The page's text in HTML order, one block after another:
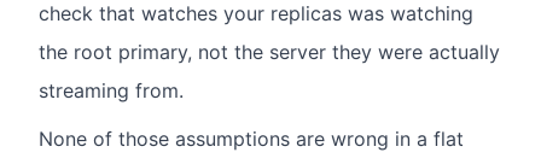
check that watches your replicas was watching
the root primary, not the server they were actually
streaming from.
None of those assumptions are wrong in a flat